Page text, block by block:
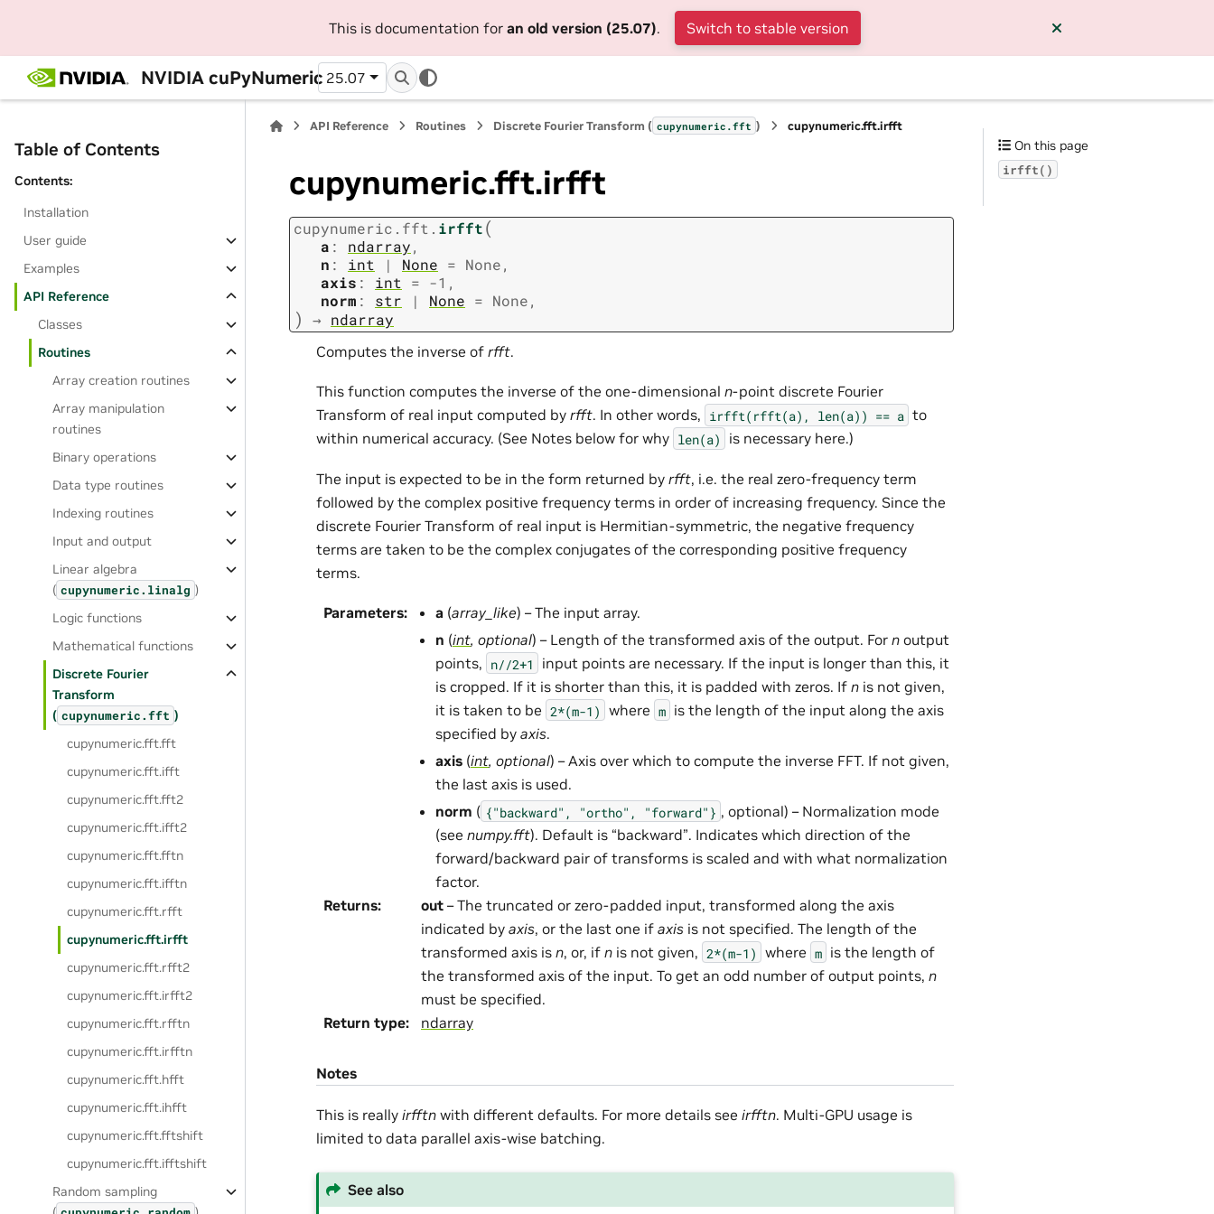
This is documentation for an old version (25.07). Switch to stable version
NVIDIA cuPyNumeric 25.07
Table of Contents
Contents:
Installation
User guide
Examples
API Reference
Classes
Routines
Array creation routines
Array manipulation
routines
Binary operations
Data type routines
Indexing routines
Input and output
Linear algebra
( cupynumeric.linalg )
Logic functions
Mathematical functions
Discrete Fourier
Transform
( cupynumeric.fft )
cupynumeric.fft.fft
cupynumeric.fft.ifft
cupynumeric.fft.fft2
cupynumeric.fft.ifft2
cupynumeric.fft.fftn
cupynumeric.fft.ifftn
cupynumeric.fft.rfft
cupynumeric.fft.irfft
cupynumeric.fft.rfft2
cupynumeric.fft.irfft2
cupynumeric.fft.rfftn
cupynumeric.fft.irfftn
cupynumeric.fft.hfft
cupynumeric.fft.ihfft
cupynumeric.fft.fftshift
cupynumeric.fft.ifftshift
Random sampling
API Reference Routines Discrete Fourier Transform ( cupynumeric.fft ) cupynumeric.fft.irfft
cupynumeric.fft.irfft
cupynumeric.fft. irfft(
a : ndarray,
n : int | None = None,
axis : int = -1 ,
norm : str | None = None,
) → ndarray
Computes the inverse of rfft.
This function computes the inverse of the one-dimensional n-point discrete Fourier
Transform of real input computed by rfft. In other words, irfft(rfft(a), len(a)) == a to
within numerical accuracy. (See Notes below for why len(a) is necessary here.)
The input is expected to be in the form returned by rfft, i.e. the real zero-frequency term
followed by the complex positive frequency terms in order of increasing frequency. Since the
discrete Fourier Transform of real input is Hermitian-symmetric, the negative frequency
terms are taken to be the complex conjugates of the corresponding positive frequency
terms.
Parameters: a (array_like) – The input array.
n (int, optional) – Length of the transformed axis of the output. For n output
points, n//2+1
input points are necessary. If the input is longer than this, it
is cropped. If it is shorter than this, it is padded with zeros. If n is not given,
it is taken to be 2*(m-1) where m is the length of the input along the axis
specified by axis.
axis (int, optional) – Axis over which to compute the inverse FFT. If not given,
the last axis is used.
norm ( {"backward", "ortho", "forward"} , optional) – Normalization mode
(see numpy.fft). Default is “backward”. Indicates which direction of the
forward/backward pair of transforms is scaled and with what normalization
factor.
Returns: out – The truncated or zero-padded input, transformed along the axis
indicated by axis, or the last one if axis is not specified. The length of the
transformed axis is n, or, if n is not given, 2*(m-1) where m is the length of
the transformed axis of the input. To get an odd number of output points, n
must be specified.
Return type: ndarray
Notes
This is really irfftn with different defaults. For more details see irfftn. Multi-GPU usage is
limited to data parallel axis-wise batching.
See also
On this page
irfft()